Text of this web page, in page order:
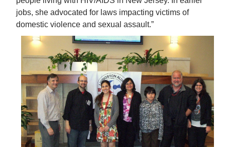
jobs, she advocated for laws impacting victims of
domestic violence and sexual assault.”